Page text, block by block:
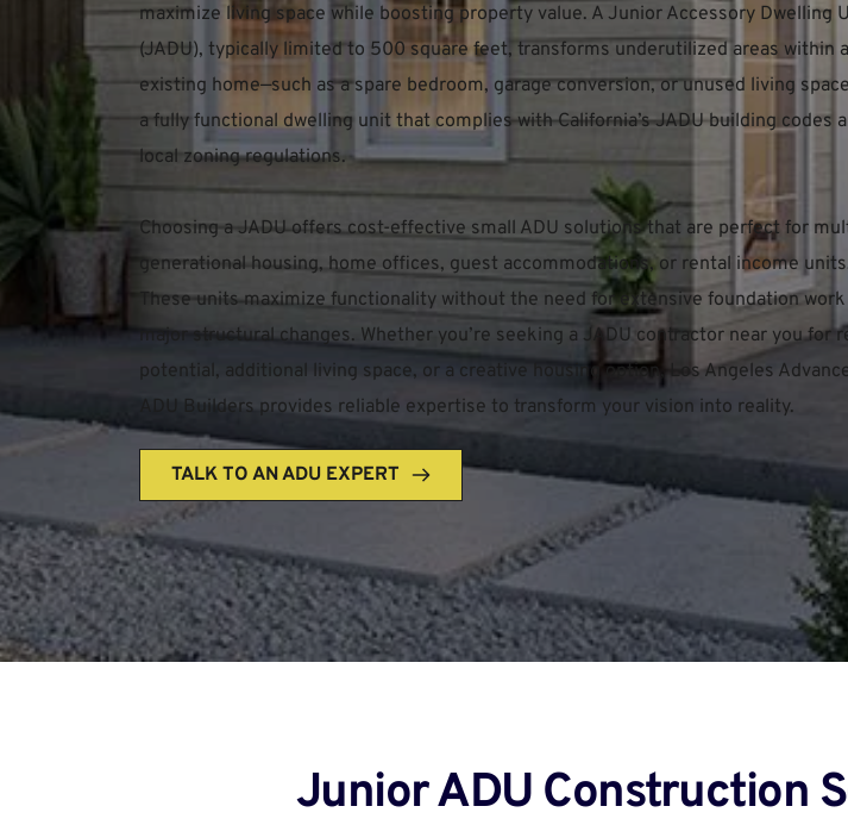
maximize living space while boosting property value. A Junior Accessory Dwelling
(JADU), typically limited to 500 square feet, transforms underutilized areas within
existing home—such as a spare bedroom, garage conversion, or unused living
a fully functional dwelling unit that complies with California’s JADU building codes
local zoning regulations.
Choosing a JADU offers cost-effective small ADU solutions that are perfect for
generational housing, home offices, guest accommodations, or rental income
These units maximize functionality without the need for extensive foundation
major structural changes. Whether you’re seeking a JADU contractor near you for
potential, additional living space, or a creative housing option, Los Angeles
ADU Builders provides reliable expertise to transform your vision into reality.
TALK TO AN ADU EXPERT
Junior ADU Construction